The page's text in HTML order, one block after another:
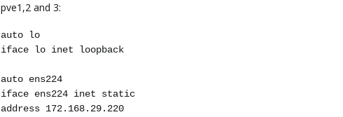
pve1,2 and 3:
auto lo
iface lo inet loopback
auto ens224
iface ens224 inet static
address 172.168.29.220